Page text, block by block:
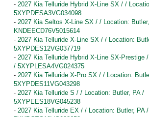
- 2027 Kia Telluride Hybrid X-Line SX / /
5XYPDESA3VG034098
- 2027 Kia Seltos X-Line SX / / Location:
KNDEECD76V5015614
- 2027 Kia Telluride X-Line SX / / Location:
5XYPDES12VG037719
- 2027 Kia Telluride Hybrid X-Line SX-Prestige
/ 5XYPLESA4VG024375
- 2027 Kia Telluride X-Pro SX / / Location:
5XYPDES11VG043298
- 2027 Kia Telluride S / / Location: Butler, PA /
5XYPEES18VG045238
- 2027 Kia Telluride EX / / Location: Butler, PA /